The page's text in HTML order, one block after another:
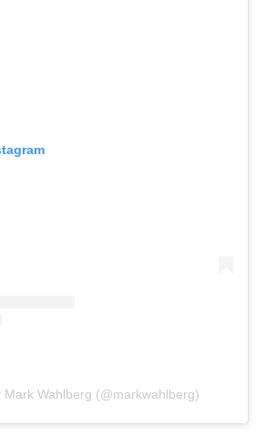
Mark Wahlberg (@markwahlberg)